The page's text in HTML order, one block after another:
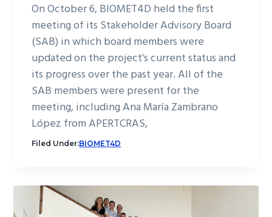
On October 6, BIOMET4D held the first
meeting of its Stakeholder Advisory Board
(SAB) in which board members were
updated on the project's current status and
its progress over the past year. All of the
SAB members were present for the
meeting, including Ana María Zambrano
López from APERTCRAS,
Filed Under:BIOMET4D